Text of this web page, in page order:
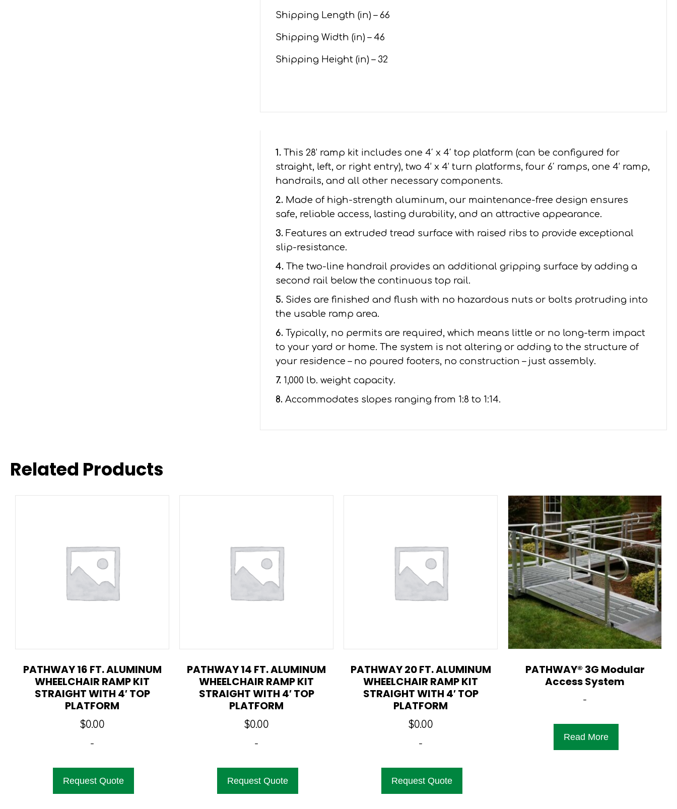
Shipping Length (in) – 66
Shipping Width (in) – 46
Shipping Height (in) – 32
1.This 28’ ramp kit includes one 4′ x 4′ top platform (can be configured for
straight, left, or right entry), two 4’ x 4’ turn platforms, four 6′ ramps, one 4’ ramp,
handrails, and all other necessary components.
2. Made of high-strength aluminum, our maintenance-free design ensures
safe, reliable access, lasting durability, and an attractive appearance.
3. Features an extruded tread surface with raised ribs to provide exceptional
slip-resistance.
4. The two-line handrail provides an additional gripping surface by adding a
second rail below the continuous top rail.
5. Sides are finished and flush with no hazardous nuts or bolts protruding into
the usable ramp area.
6. Typically, no permits are required, which means little or no long-term impact
to your yard or home. The system is not altering or adding to the structure of
your residence – no poured footers, no construction – just assembly.
7. 1,000 lb. weight capacity.
8. Accommodates slopes ranging from 1:8 to 1:14.
Related Products
PATHWAY 16 FT. ALUMINUM
WHEELCHAIR RAMP KIT
STRAIGHT WITH 4′ TOP
PLATFORM
$0.00
-
Request Quote
PATHWAY 14 FT. ALUMINUM
WHEELCHAIR RAMP KIT
STRAIGHT WITH 4′ TOP
PLATFORM
$0.00
-
Request Quote
PATHWAY 20 FT. ALUMINUM
WHEELCHAIR RAMP KIT
STRAIGHT WITH 4′ TOP
PLATFORM
$0.00
-
Request Quote
PATHWAY® 3G Modular
Access System
-
Read More